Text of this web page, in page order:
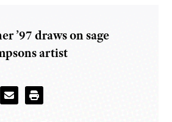
’97 draws on sage
artist